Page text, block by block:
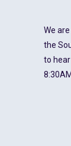
We
the
to